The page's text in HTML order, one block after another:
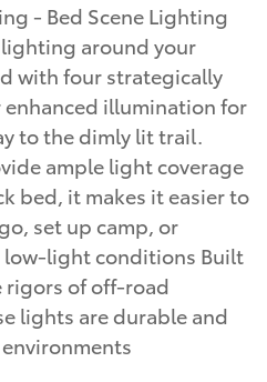
- Bed Scene Lighting
around your
with four strategically
illumination for
to the dimly lit trail.
ample light coverage
bed, it makes it easier to
set up camp, or
low-light conditions Built
of off-road
lights are durable and